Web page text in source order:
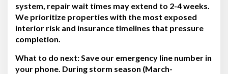
system, repair wait times may extend to 2-4 weeks.
We prioritize properties with the most exposed
interior risk and insurance timelines that pressure
completion.
What to do next:Save our emergency line number in
your phone. During storm season (March-